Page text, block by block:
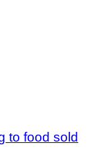
to food sold